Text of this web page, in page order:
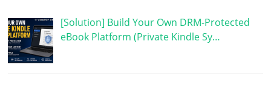
[Solution] Build Your Own DRM-Protected
eBook Platform (Private Kindle Sy…